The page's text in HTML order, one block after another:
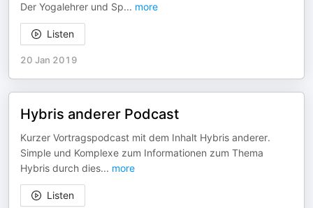
Der Yogalehrer und Sp... more
Listen
20 Jan 2019
Hybris anderer Podcast
Kurzer Vortragspodcast mit dem Inhalt Hybris anderer.
Simple und Komplexe zum Informationen zum Thema
Hybris durch dies... more
Listen